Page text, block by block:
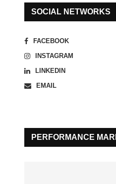
SOCIAL NETWORKS
FACEBOOK
INSTAGRAM
LINKEDIN
EMAIL
PERFORMANCE